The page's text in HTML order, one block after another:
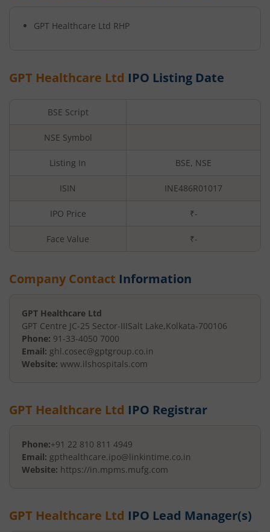
GPT Healthcare Ltd RHP
GPT Healthcare Ltd IPO Listing Date
BSE Script
NSE Symbol
Listing In BSE, NSE
ISIN INE486R01017
IPO Price ₹-
Face Value ₹-
Company Contact Information
GPT Healthcare Ltd
GPT Centre JC-25 Sector-IIISalt Lake,Kolkata-700106
Phone: 91-33-4050 7000
Email: ghl.cosec@gptgroup.co.in
Website: www.ilshospitals.com
GPT Healthcare Ltd IPO Registrar
Phone:+91 22 810 811 4949
Email: gpthealthcare.ipo@linkintime.co.in
Website: https://in.mpms.mufg.com
GPT Healthcare Ltd IPO Lead Manager(s)